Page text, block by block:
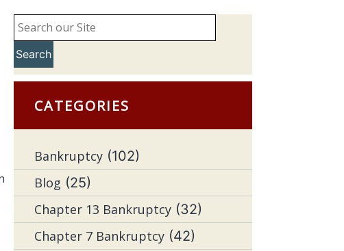
Search
CATEGORIES
Bankruptcy (102)
Blog (25)
Chapter 13 Bankruptcy (32)
Chapter 7 Bankruptcy (42)